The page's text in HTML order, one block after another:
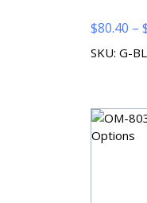
$80.40 –
SKU: G-